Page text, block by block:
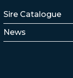
Lenker
Sire Catalogue
News